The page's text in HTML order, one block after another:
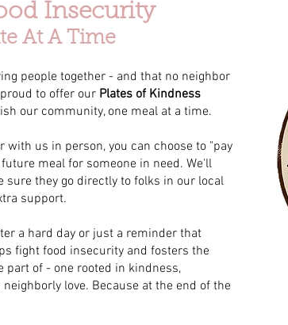
Insecurity
At A Time
people together - and that no neighbor
to offer our Plates of Kindness
our community, one meal at a time.
us in person, you can choose to "pay
meal for someone in need. We'll
sure they go directly to folks in our local
support.
a hard day or just a reminder that
fight food insecurity and fosters the
of - one rooted in kindness,
love. Because at the end of the